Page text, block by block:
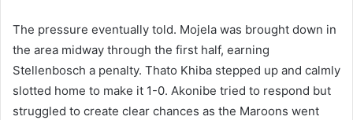
The pressure eventually told. Mojela was brought down in
the area midway through the first half, earning
Stellenbosch a penalty. Thato Khiba stepped up and calmly
slotted home to make it 1-0. Akonibe tried to respond but
struggled to create clear chances as the Maroons went